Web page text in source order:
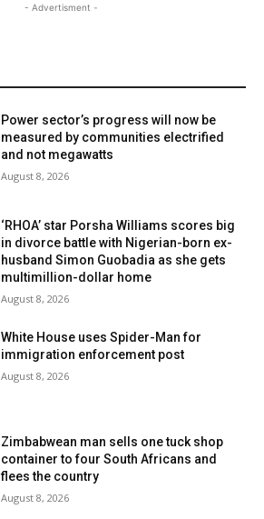
- Advertisment -
Power sector’s progress will now be
measured by communities electrified
and not megawatts
August 8, 2026
‘RHOA’ star Porsha Williams scores big
in divorce battle with Nigerian-born ex-
husband Simon Guobadia as she gets
multimillion-dollar home
August 8, 2026
White House uses Spider-Man for
immigration enforcement post
August 8, 2026
Zimbabwean man sells one tuck shop
container to four South Africans and
flees the country
August 8, 2026